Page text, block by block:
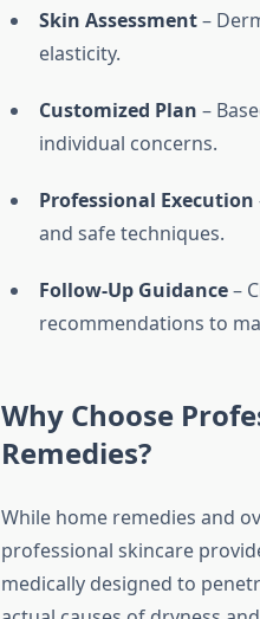
Skin Assessment–
elasticity.
Customized Plan –
individual concerns.
Professional Execution
and safe techniques.
Follow-Up Guidance–
recommendations to
Why Choose
Remedies?
While home remedies and
professional skincare
medically designed to